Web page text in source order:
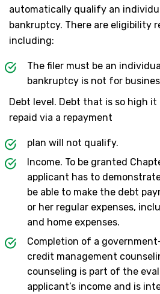
automatically qualify an
bankruptcy. There are eligibility
including:
The filer must be an
bankruptcy is not for
Debt level. Debt that is so high it
repaid via a repayment
plan will not qualify.
Income. To be granted
applicant has to
be able to make the debt
or her regular expenses,
and home expenses.
Completion of a
credit management
counseling is part of the
applicant’s income and is